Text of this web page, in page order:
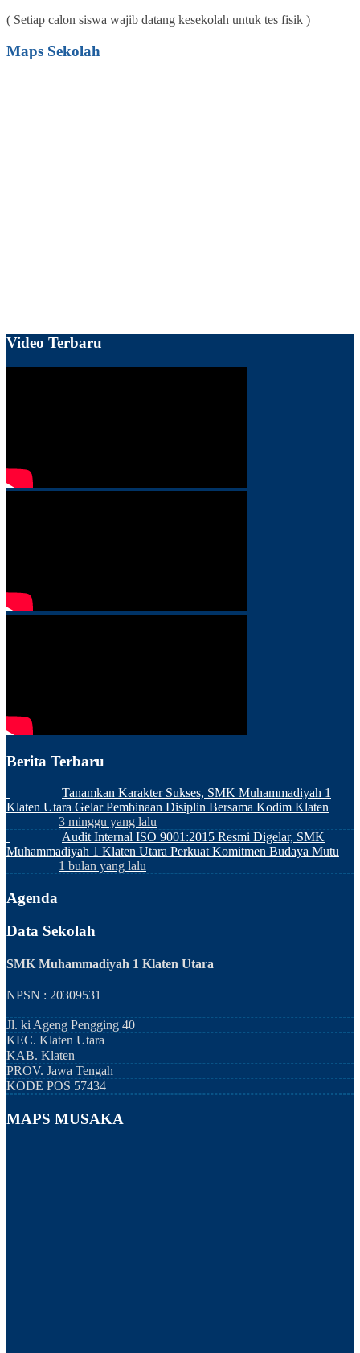
( Setiap calon siswa wajib datang kesekolah untuk tes fisik )
Maps Sekolah
Video Terbaru
Berita Terbaru
Tanamkan Karakter Sukses, SMK Muhammadiyah 1
Klaten Utara Gelar Pembinaan Disiplin Bersama Kodim Klaten
3 minggu yang lalu
Audit Internal ISO 9001:2015 Resmi Digelar, SMK
Muhammadiyah 1 Klaten Utara Perkuat Komitmen Budaya Mutu
1 bulan yang lalu
Agenda
Data Sekolah
SMK Muhammadiyah 1 Klaten Utara
NPSN : 20309531
Jl. ki Ageng Pengging 40
KEC. Klaten Utara
KAB. Klaten
PROV. Jawa Tengah
KODE POS 57434
MAPS MUSAKA